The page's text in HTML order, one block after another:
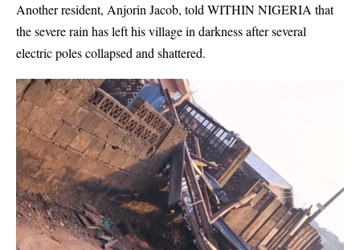
Another resident, Anjorin Jacob, told WITHIN NIGERIA that
the severe rain has left his village in darkness after several
electric poles collapsed and shattered.